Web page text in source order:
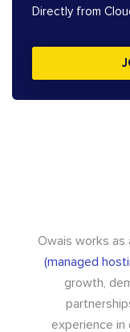
Directly from
Owais works as
(managed
growth,
experience in